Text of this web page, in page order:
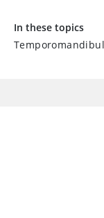
In these topics